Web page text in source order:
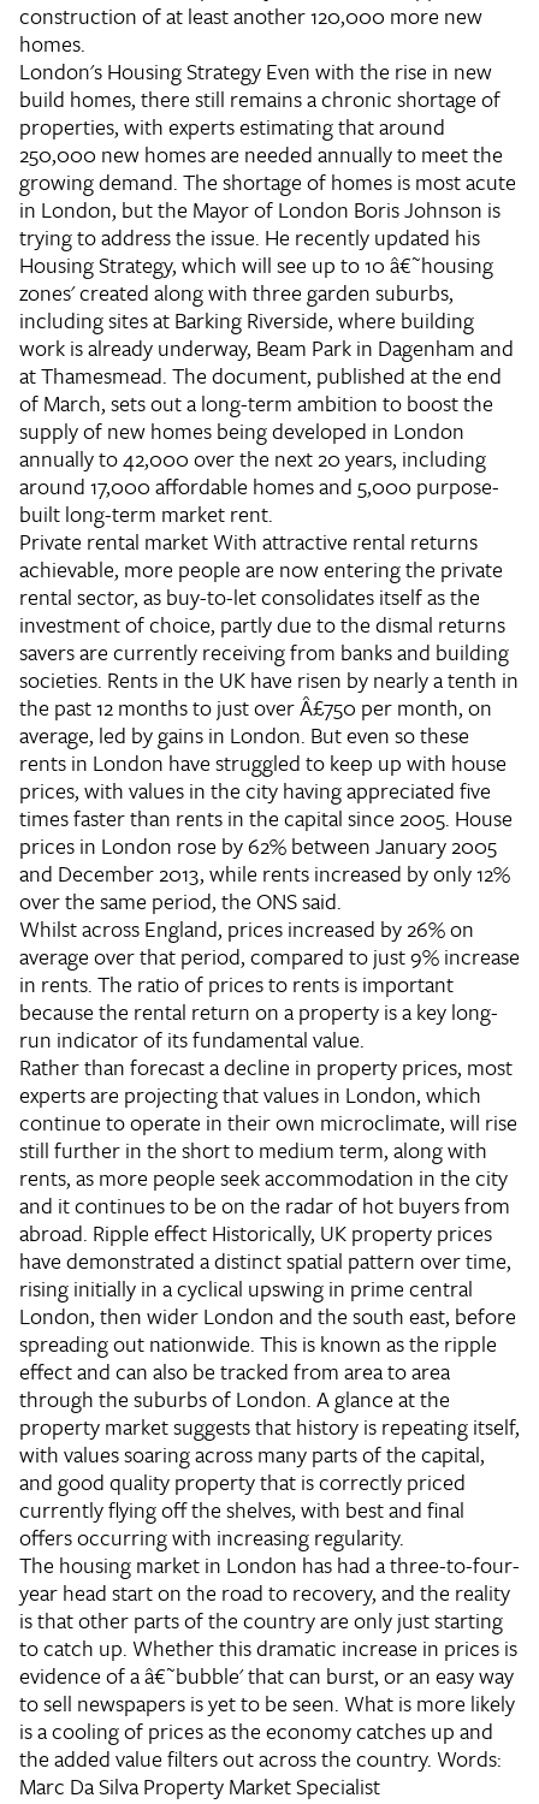
construction of at least another 120,000 more new
homes.
London's Housing StrategyEven with the rise in new
build homes, there still remains a chronic shortage of
properties, with experts estimating that around
250,000 new homes are needed annually to meet the
growing demand. The shortage of homes is most acute
in London, but the Mayor of London Boris Johnson is
trying to address the issue. He recently updated his
Housing Strategy, which will see up to 10 â€˜housing
zones' created along with three garden suburbs,
including sites at Barking Riverside, where building
work is already underway, Beam Park in Dagenham and
at Thamesmead. The document, published at the end
of March, sets out a long-term ambition to boost the
supply of new homes being developed in London
annually to 42,000 over the next 20 years, including
around 17,000 affordable homes and 5,000 purpose-
built long-term market rent.
Private rental marketWith attractive rental returns
achievable, more people are now entering the private
rental sector, as buy-to-let consolidates itself as the
investment of choice, partly due to the dismal returns
savers are currently receiving from banks and building
societies. Rents in the UK have risen by nearly a tenth in
the past 12 months to just over Â£750 per month, on
average, led by gains in London. But even so these
rents in London have struggled to keep up with house
prices, with values in the city having appreciated five
times faster than rents in the capital since 2005. House
prices in London rose by 62% between January 2005
and December 2013, while rents increased by only 12%
over the same period, the ONS said.
Whilst across England, prices increased by 26% on
average over that period, compared to just 9% increase
in rents. The ratio of prices to rents is important
because the rental return on a property is a key long-
run indicator of its fundamental value.
Rather than forecast a decline in property prices, most
experts are projecting that values in London, which
continue to operate in their own microclimate, will rise
still further in the short to medium term, along with
rents, as more people seek accommodation in the city
and it continues to be on the radar of hot buyers from
abroad. Ripple effectHistorically, UK property prices
have demonstrated a distinct spatial pattern over time,
rising initially in a cyclical upswing in prime central
London, then wider London and the south east, before
spreading out nationwide. This is known as the ripple
effect and can also be tracked from area to area
through the suburbs of London. A glance at the
property market suggests that history is repeating itself,
with values soaring across many parts of the capital,
and good quality property that is correctly priced
currently flying off the shelves, with best and final
offers occurring with increasing regularity.
The housing market in London has had a three-to-four-
year head start on the road to recovery, and the reality
is that other parts of the country are only just starting
to catch up. Whether this dramatic increase in prices is
evidence of a â€˜bubble' that can burst, or an easy way
to sell newspapers is yet to be seen. What is more likely
is a cooling of prices as the economy catches up and
the added value filters out across the country. Words:
Marc Da SilvaProperty Market Specialist